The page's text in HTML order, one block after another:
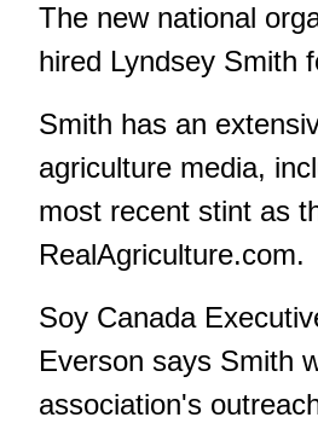
The new national
hired Lyndsey Smith
Smith has an
agriculture media,
most recent stint as
RealAgriculture.com.
Soy Canada
Everson says Smith
association's